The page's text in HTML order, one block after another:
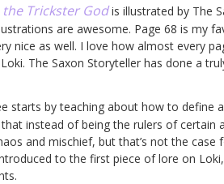
Trickster Godis illustrated by The
are awesome. Page 68 is my
nice as well. I love how almost every
The Saxon Storyteller has done a
starts by teaching about how to define
instead of being the rulers of certain
and mischief, but that’s not the
to the first piece of lore on